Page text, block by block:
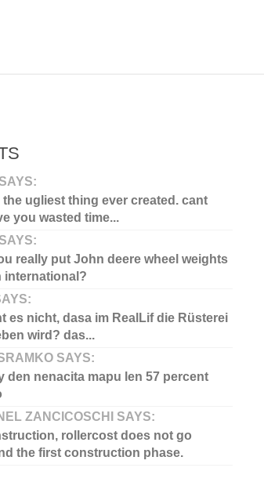
the ugliest thing ever created. cant
you wasted time...
really put John deere wheel weights
international?
es nicht, dasa im RealLif die Rüsterei
wird? das...
SAYS:
den nenacita mapu len 57 percent
ZANCICOSCHI SAYS:
rollercost does not go
the first construction phase.